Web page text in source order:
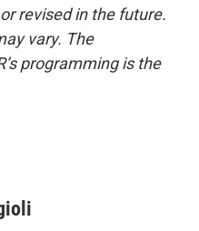
revised in the future.
vary. The
programming is the